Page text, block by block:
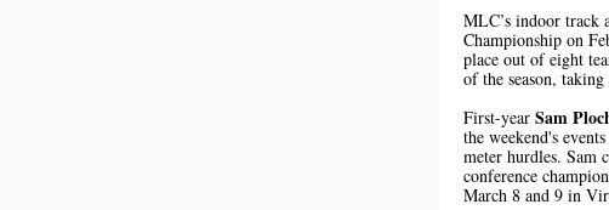
MLC’s indoor track
Championship on
place out of eight
of the season, taking
First-year Sam
the weekend's
meter hurdles. Sam
conference
March 8 and 9 in